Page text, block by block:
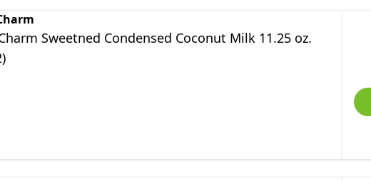
Sweetned Condensed Coconut Milk 11.25 oz.